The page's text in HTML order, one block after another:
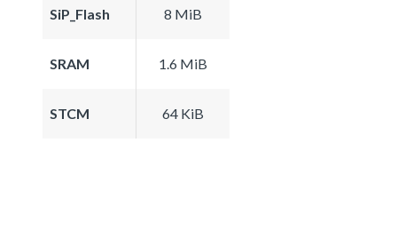
SiP_Flash 8 MiB
SRAM 1.6 MiB
STCM 64 KiB